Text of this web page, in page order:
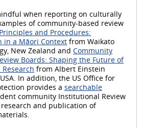
when reporting on culturally
of community-based review
Principles and Procedures:
in a Māori Context from Waikato
New Zealand and Community
Boards: Shaping the Future of
from Albert Einstein
In addition, the US Office for
provides a searchable
community Institutional Review
and publication of